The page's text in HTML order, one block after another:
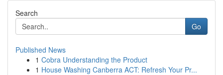
Search
Go
Published News
1 Cobra Understanding the Product
1 House Washing Canberra ACT: Refresh Your Pr...